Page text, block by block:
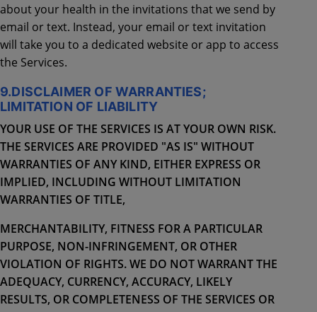
about your health in the invitations that we send by
email or text. Instead, your email or text invitation
will take you to a dedicated website or app to access
the Services.
9.DISCLAIMER OF WARRANTIES;
LIMITATION OF LIABILITY
YOUR USE OF THE SERVICES IS AT YOUR OWN RISK.
THE SERVICES ARE PROVIDED "AS IS" WITHOUT
WARRANTIES OF ANY KIND, EITHER EXPRESS OR
IMPLIED, INCLUDING WITHOUT LIMITATION
WARRANTIES OF TITLE,
MERCHANTABILITY, FITNESS FOR A PARTICULAR
PURPOSE, NON-INFRINGEMENT, OR OTHER
VIOLATION OF RIGHTS. WE DO NOT WARRANT THE
ADEQUACY, CURRENCY, ACCURACY, LIKELY
RESULTS, OR COMPLETENESS OF THE SERVICES OR